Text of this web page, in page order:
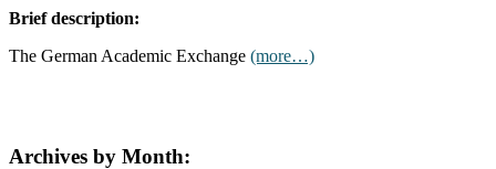
Brief description:
The German Academic Exchange (more…)
Archives by Month: